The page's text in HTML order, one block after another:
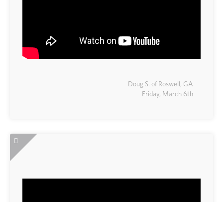
Doug S. of Roswell, GA
Friday, March 6th